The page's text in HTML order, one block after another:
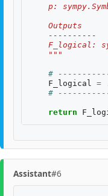
p:
    Outputs
    ----------
F_logical:
    """
#
F_logical =
#
return
Assistant#6